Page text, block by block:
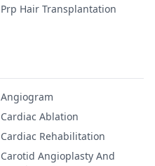
Prp Hair Transplantation
Angiogram
Cardiac Ablation
Cardiac Rehabilitation
Carotid Angioplasty And